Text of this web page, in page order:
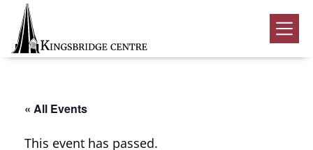
Skip
primary
navigation
Skip
main
content
Skip
footer
Kingsbridge
Community
Home
« All Events
This event has passed.